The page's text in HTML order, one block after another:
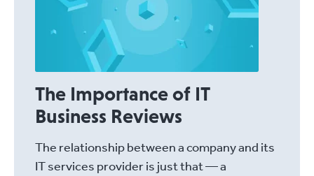
The Importance of IT
Business Reviews
The relationship between a company and its
IT services provider is just that — a